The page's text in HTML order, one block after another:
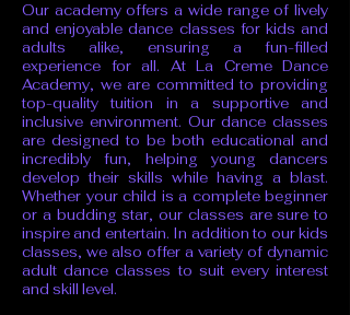
Our academy offers a wide range of lively
and enjoyable dance classes for kids and
adults alike, ensuring a fun-filled
experience for all. At La Creme Dance
Academy, we are committed to providing
top-quality tuition in a supportive and
inclusive environment. Our dance classes
are designed to be both educational and
incredibly fun, helping young dancers
develop their skills while having a blast.
Whether your child is a complete beginner
or a budding star, our classes are sure to
inspire and entertain. In addition to our kids
classes, we also offer a variety of dynamic
adult dance classes to suit every interest
and skill level.